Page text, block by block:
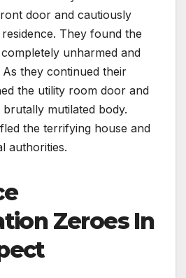
door and cautiously
They found the
unharmed and
they continued their
the utility room door and
brutally mutilated body.
the terrifying house and
authorities.
Zeroes In